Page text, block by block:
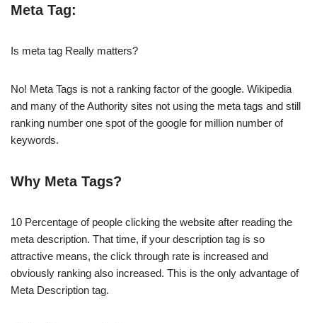
Meta Tag:
Is meta tag Really matters?
No! Meta Tags is not a ranking factor of the google. Wikipedia
and many of the Authority sites not using the meta tags and still
ranking number one spot of the google for million number of
keywords.
Why Meta Tags?
10 Percentage of people clicking the website after reading the
meta description. That time, if your description tag is so
attractive means, the click through rate is increased and
obviously ranking also increased. This is the only advantage of
Meta Description tag.